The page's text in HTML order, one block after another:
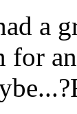
a
for